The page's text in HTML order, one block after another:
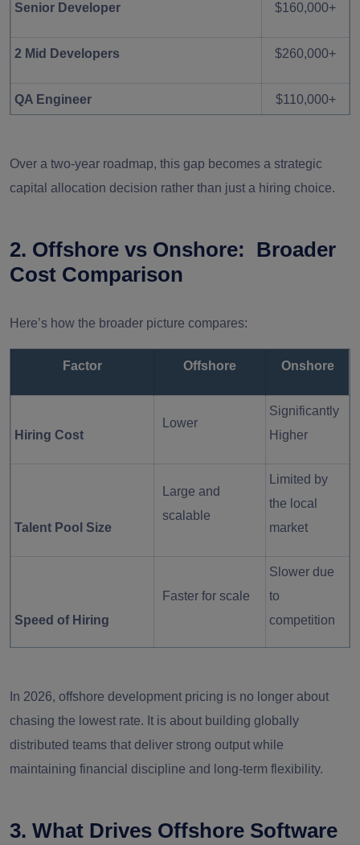
Senior Developer $160,000+
2 Mid Developers $260,000+
QA Engineer $110,000+
Total Estimated Annual Cost
$900,000+
Over a two-year roadmap, this gap becomes a strategic
capital allocation decision rather than just a hiring choice.
2. Offshore vs Onshore: Broader
Cost Comparison
Here’s how the broader picture compares:
Factor Offshore Onshore
Hiring Cost
Lower
Significantly
Higher
Talent Pool Size
Large and
scalable
Limited by
the local
market
Speed of Hiring
Faster for scale
Slower due
to
competition
Efficiency
In 2026, offshore development pricing is no longer about
chasing the lowest rate. It is about building globally
distributed teams that deliver strong output while
maintaining financial discipline and long-term flexibility.
3. What Drives Offshore Software